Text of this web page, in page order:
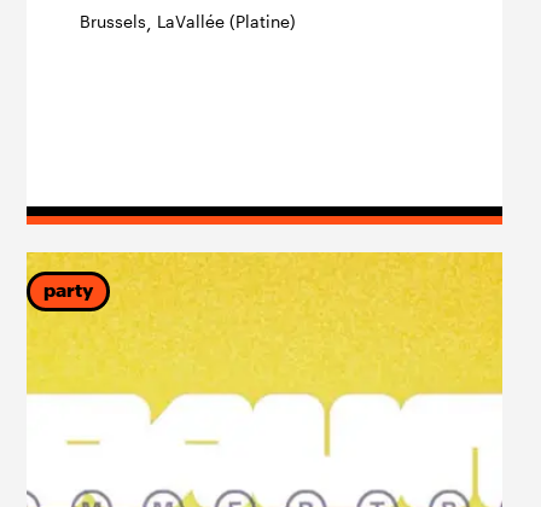
Brussels, LaVallée (Platine)
party